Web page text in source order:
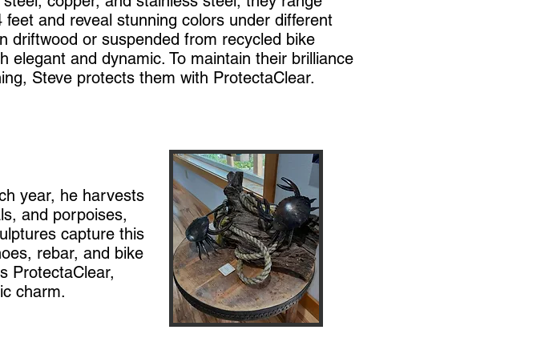
and reveal stunning colors under different
driftwood or suspended from recycled bike
elegant and dynamic. To maintain their brilliance
Steve protects them with ProtectaClear.
year, he harvests
and porpoises,
capture this
rebar, and bike
ProtectaClear,
charm.